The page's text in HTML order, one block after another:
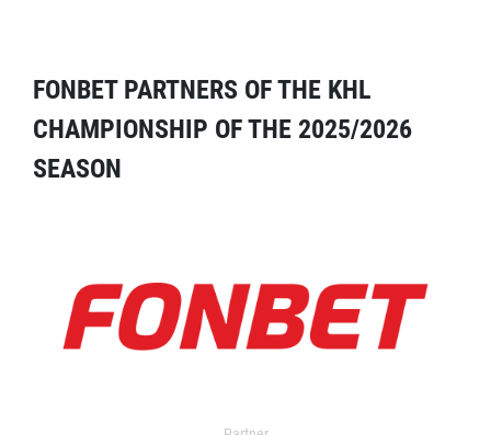
FONBET PARTNERS OF THE KHL
CHAMPIONSHIP OF THE 2025/2026
SEASON